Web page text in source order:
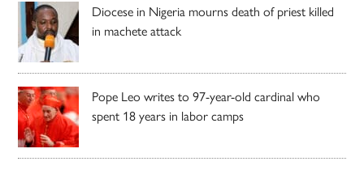
Diocese in Nigeria mourns death of priest killed
in machete attack
Pope Leo writes to 97-year-old cardinal who
spent 18 years in labor camps